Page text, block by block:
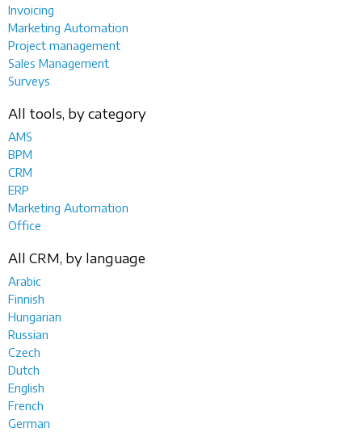
Invoicing
Marketing Automation
Project management
Sales Management
Surveys
All tools, by category
AMS
BPM
CRM
ERP
Marketing Automation
Office
All CRM, by language
Arabic
Finnish
Hungarian
Russian
Czech
Dutch
English
French
German